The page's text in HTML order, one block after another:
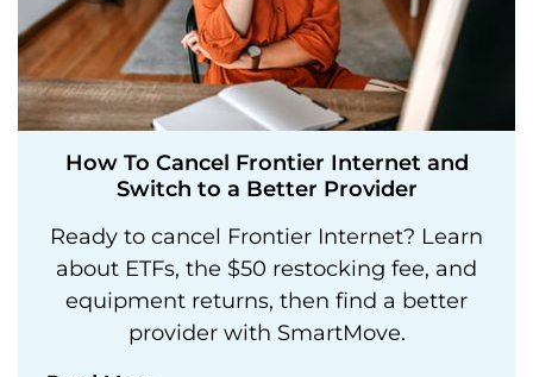
How To Cancel Frontier Internet and
Switch to a Better Provider
Ready to cancel Frontier Internet? Learn
about ETFs, the $50 restocking fee, and
equipment returns, then find a better
provider with SmartMove.